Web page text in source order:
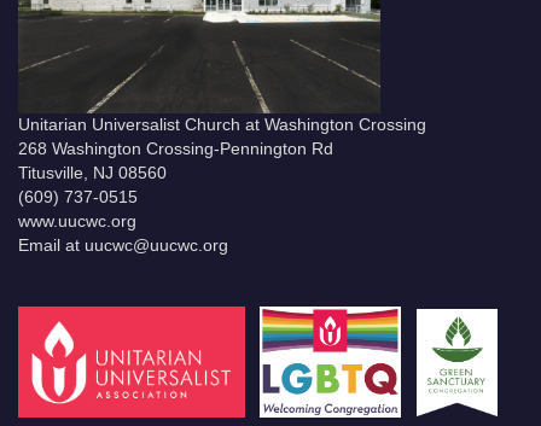
Unitarian Universalist Church at Washington Crossing
268 Washington Crossing-Pennington Rd
Titusville, NJ 08560
(609) 737-0515
www.uucwc.org
Email at uucwc@uucwc.org